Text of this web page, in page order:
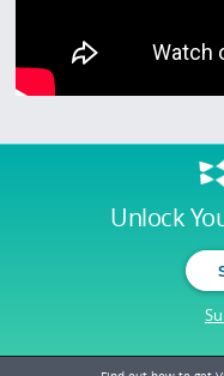
Unlock